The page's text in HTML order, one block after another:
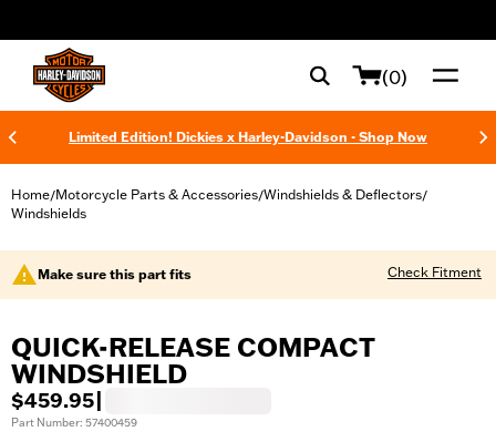
(0)
Limited Edition! Dickies x Harley-Davidson - Shop Now
Home/Motorcycle Parts & Accessories/Windshields & Deflectors/
Windshields
Make sure this part fits Check Fitment
QUICK-RELEASE COMPACT
WINDSHIELD
$459.95
Part Number: 57400459